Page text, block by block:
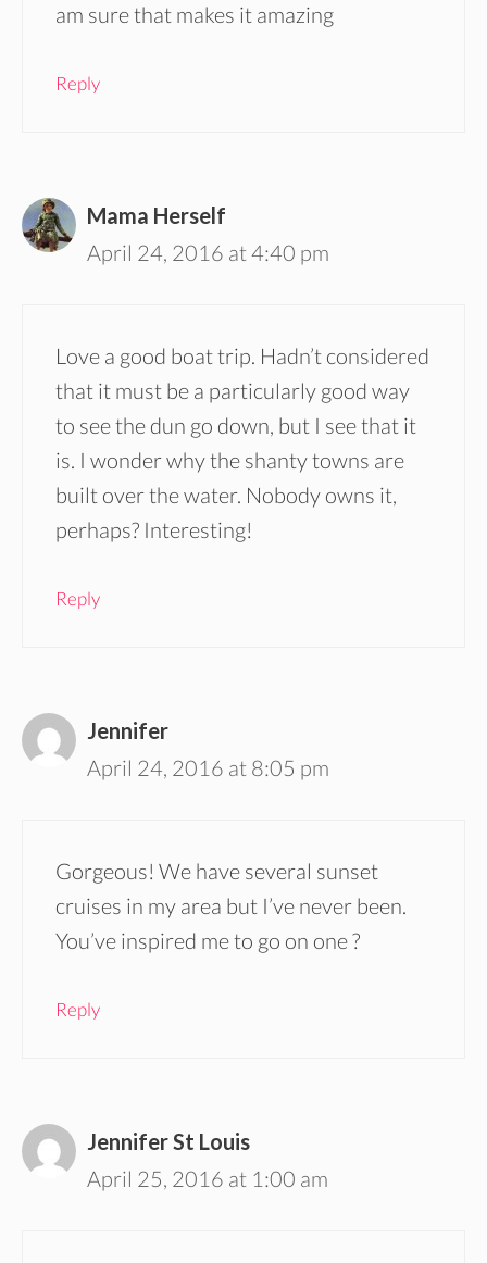
am sure that makes it amazing
Reply
Mama Herself
April 24, 2016 at 4:40 pm
Love a good boat trip. Hadn’t considered
that it must be a particularly good way
to see the dun go down, but I see that it
is. I wonder why the shanty towns are
built over the water. Nobody owns it,
perhaps? Interesting!
Reply
Jennifer
April 24, 2016 at 8:05 pm
Gorgeous! We have several sunset
cruises in my area but I’ve never been.
You’ve inspired me to go on one ?
Reply
Jennifer St Louis
April 25, 2016 at 1:00 am